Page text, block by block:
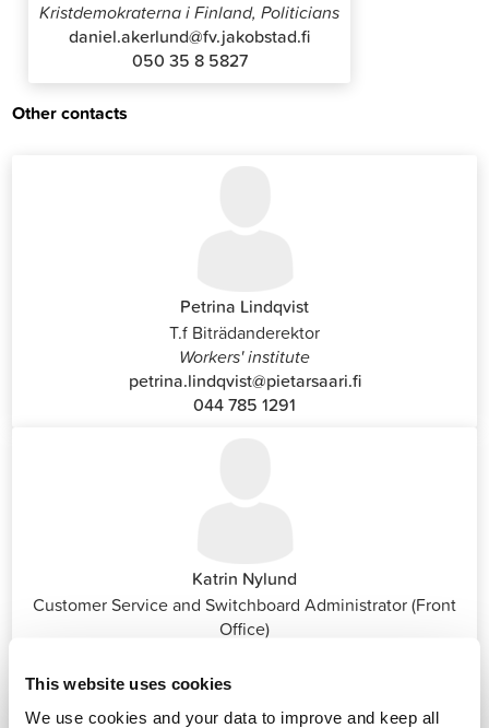
This website uses cookies
We use cookies and your data to improve and keep all
Kristdemokraterna i Finland, Politicians
daniel.akerlund@fv.jakobstad.fi
050 35 8 5827
Other contacts
Petrina Lindqvist
T.f Biträdanderektor
Workers' institute
petrina.lindqvist@pietarsaari.fi
044 785 1291
Katrin Nylund
Customer Service and Switchboard Administrator (Front
Office)
044 785 1988